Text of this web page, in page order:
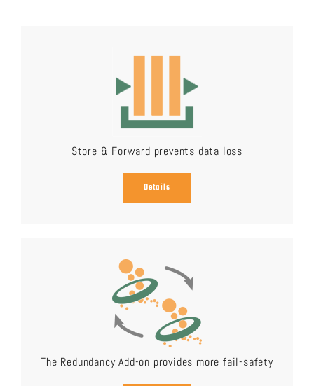
Store & Forward prevents data loss
Details
The Redundancy Add-on provides more fail-safety